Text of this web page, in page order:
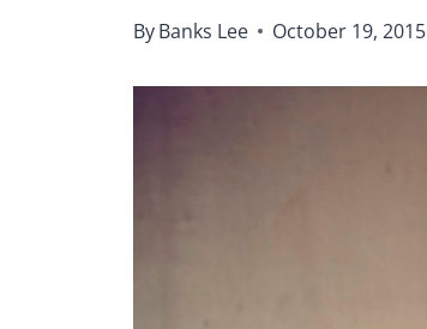
ByBanks Lee October 19, 2015